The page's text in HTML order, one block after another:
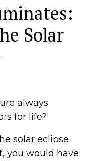
Solar
always
for life?
solar eclipse
you would have